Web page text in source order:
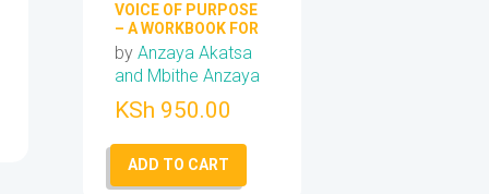
VOICE OF PURPOSE
– A WORKBOOK FOR
PARENTS OF
TEENAGERS
by Anzaya Akatsa
and Mbithe Anzaya
KSh 950.00
ADD TO CART